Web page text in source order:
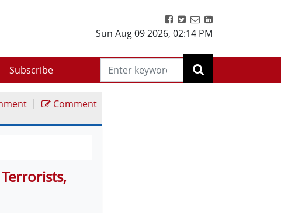
Sun Aug 09 2026, 02:14 PM
Subscribe
| Comment